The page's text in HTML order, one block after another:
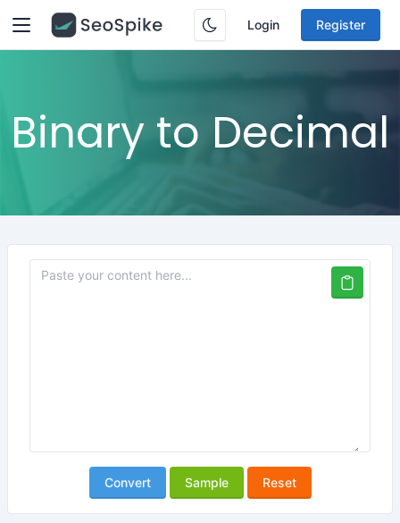
Login Register
Binary to Decimal
Convert Sample Reset